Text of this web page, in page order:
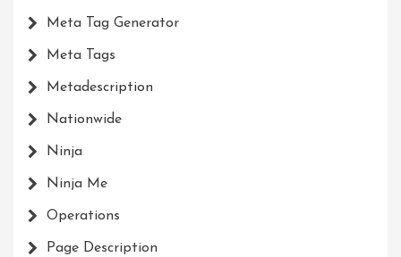
Meta Tag Generator
Meta Tags
Metadescription
Nationwide
Ninja
Ninja Me
Operations
Page Description